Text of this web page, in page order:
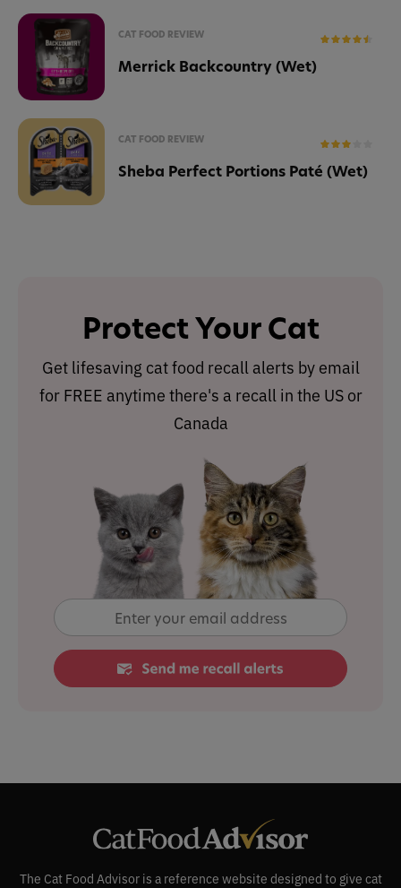
CAT FOOD REVIEW
Merrick Backcountry (Wet)
CAT FOOD REVIEW
Sheba Perfect Portions Paté (Wet)
Protect Your Cat
Get lifesaving cat food recall alerts by email
for FREE anytime there's a recall in the US or
Canada
The Cat Food Advisor is a reference website designed to give cat